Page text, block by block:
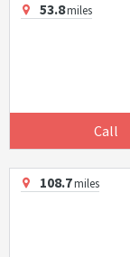
53.8miles
Call
108.7miles